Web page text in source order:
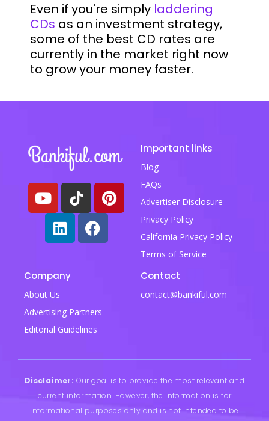
Even if you're simply laddering
CDs as an investment strategy,
some of the best CD rates are
currently in the market right now
to grow your money faster.
Important links
Blog
FAQs
Advertiser Disclosure
Privacy Policy
California Privacy Policy
Terms of Service
Company
About Us
Advertising Partners
Editorial Guidelines
Contact
contact@bankiful.com
Disclaimer: Our goal is to provide the most relevant and
current information. However, the information is for
informational purposes only and is not intended to be